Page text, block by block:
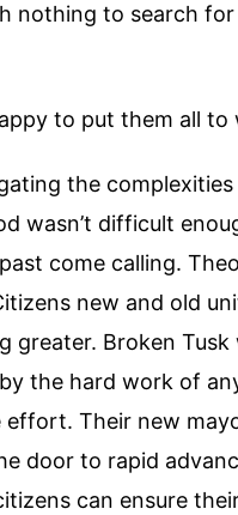
nothing to search
to put them all to
the
wasn’t difficult
come calling.
new and old
greater. Broken Tusk
the hard work of
effort. Their new
door to rapid
can ensure